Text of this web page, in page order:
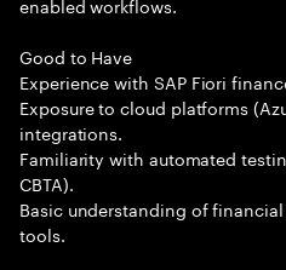
Good to Have
Experience with SAP Fiori
Exposure to cloud platforms
integrations.
Familiarity with automated
CBTA).
Basic understanding of
tools.